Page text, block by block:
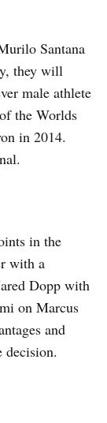
Santana
they will
male athlete
the Worlds
in 2014.
in the
with a
Dopp with
on Marcus
and
decision.